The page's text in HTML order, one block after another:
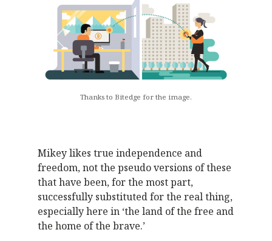
Thanks to Bitedge for the image.
Mikey likes true independence and
freedom, not the pseudo versions of these
that have been, for the most part,
successfully substituted for the real thing,
especially here in ‘the land of the free and
the home of the brave.’